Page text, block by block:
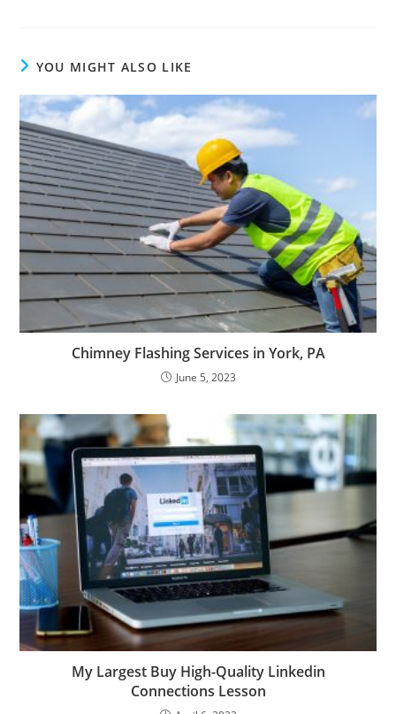
YOU MIGHT ALSO LIKE
Chimney Flashing Services in York, PA
June 5, 2023
My Largest Buy High-Quality Linkedin
Connections Lesson